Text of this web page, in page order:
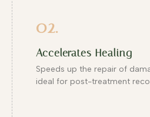
02.
Accelerates Healing
Speeds up the repair of
ideal for post-treatment